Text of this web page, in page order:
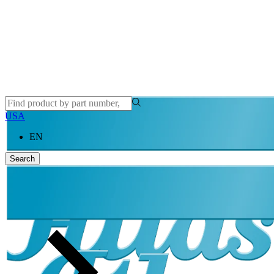
USA
EN
Search